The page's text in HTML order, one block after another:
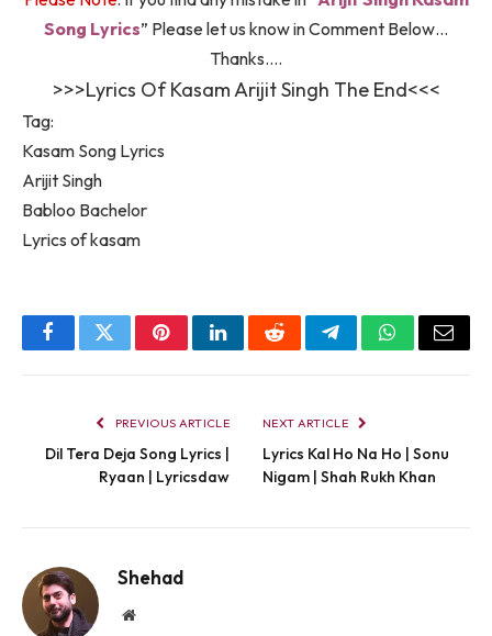
Song Lyrics” Please let us know in Comment Below…
Thanks….
>>>Lyrics Of Kasam Arijit Singh The End<<<
Tag:
Kasam Song Lyrics
Arijit Singh
Babloo Bachelor
Lyrics of kasam
FacebookTwitterPinterestLinkedInRedditTelegramWhatsApp
Email
PREVIOUS ARTICLE
Dil Tera Deja Song Lyrics |
Ryaan | Lyricsdaw
NEXT ARTICLE
Lyrics Kal Ho Na Ho | Sonu
Nigam | Shah Rukh Khan
Shehad
Website